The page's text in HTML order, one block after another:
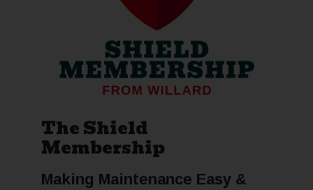
The Shield
Membership
Making Maintenance Easy &